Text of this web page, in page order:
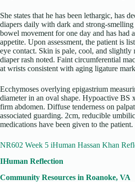
She states that he has been lethargic, has
diapers daily with dark and strong-
bowel movement for one day and has had
appetite. Upon assessment, the patient is
eye contact. Skin is pale, cool, and slightly
diaper rash noted. Faint circumferential
at wrists consistent with aging ligature
Ecchymoses overlying epigastrium
diameter in an oval shape. Hypoactive BS
firm abdomen. Diffuse tenderness on
associated guarding. 2cm, reducible
medications have been given to the patient.
NR602 Week 5 iHuman Hassan Khan
IHuman Reflection
Community Resources in Roanoke, VA